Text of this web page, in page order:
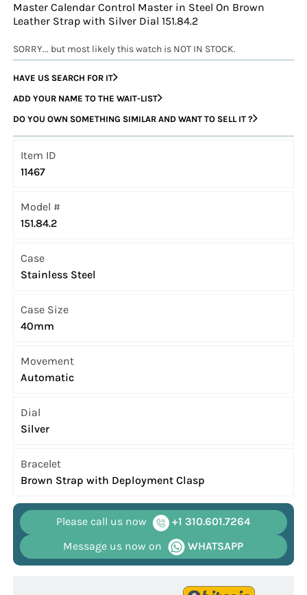
Master Calendar Control Master in Steel On Brown
Leather Strap with Silver Dial 151.84.2
SORRY... but most likely this watch is NOT IN STOCK.
HAVE US SEARCH FOR IT
ADD YOUR NAME TO THE WAIT-LIST
DO YOU OWN SOMETHING SIMILAR AND WANT TO SELL IT ?
Item ID
11467
Model #
151.84.2
Case
Stainless Steel
Case Size
40mm
Movement
Automatic
Dial
Silver
Bracelet
Brown Strap with Deployment Clasp
Please call us now
+1 310.601.7264
Message us now on
WHATSAPP